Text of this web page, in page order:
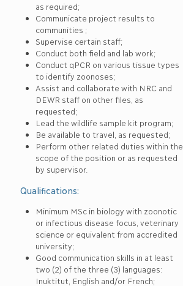
as required;
Communicate project results to
communities ;
Supervise certain staff;
Conduct both field and lab work;
Conduct qPCR on various tissue types
to identify zoonoses;
Assist and collaborate with NRC and
DEWR staff on other files, as
requested;
Lead the wildlife sample kit program;
Be available to travel, as requested;
Perform other related duties within the
scope of the position or as requested
by supervisor.
Qualifications:
Minimum MSc in biology with zoonotic
or infectious disease focus, veterinary
science or equivalent from accredited
university;
Good communication skills in at least
two (2) of the three (3) languages:
Inuktitut, English and/or French;